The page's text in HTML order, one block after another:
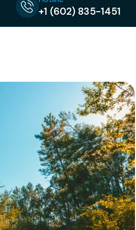
+1 (602) 835-1451